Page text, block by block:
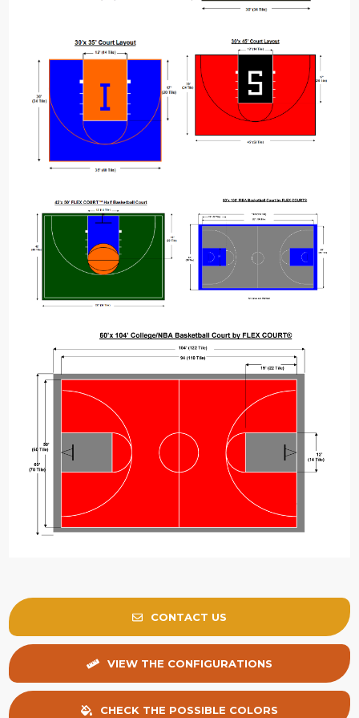
CONTACT US
VIEW THE CONFIGURATIONS
CHECK THE POSSIBLE COLORS